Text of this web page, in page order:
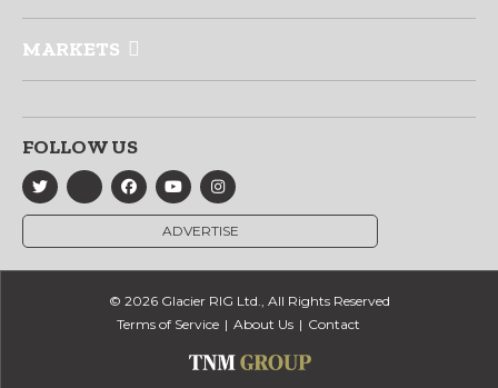
MARKETS
FOLLOW US
ADVERTISE
© 2026 Glacier RIG Ltd., All Rights Reserved
Terms of Service
About Us Contact